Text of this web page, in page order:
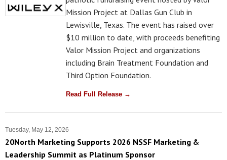
Mission Project at Dallas Gun Club in
Lewisville, Texas. The event has raised over
$10 million to date, with proceeds benefiting
Valor Mission Project and organizations
including Brain Treatment Foundation and
Third Option Foundation.
Read Full Release →
Tuesday, May 12, 2026
20North Marketing Supports 2026 NSSF Marketing &
Leadership Summit as Platinum Sponsor